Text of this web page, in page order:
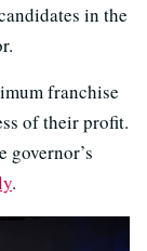
in the
franchise
of their profit.
governor’s
.